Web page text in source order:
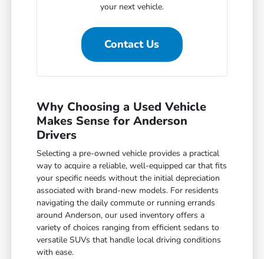
your next vehicle.
Contact Us
Why Choosing a Used Vehicle
Makes Sense for Anderson
Drivers
Selecting a pre-owned vehicle provides a practical
way to acquire a reliable, well-equipped car that fits
your specific needs without the initial depreciation
associated with brand-new models. For residents
navigating the daily commute or running errands
around Anderson, our used inventory offers a
variety of choices ranging from efficient sedans to
versatile SUVs that handle local driving conditions
with ease.